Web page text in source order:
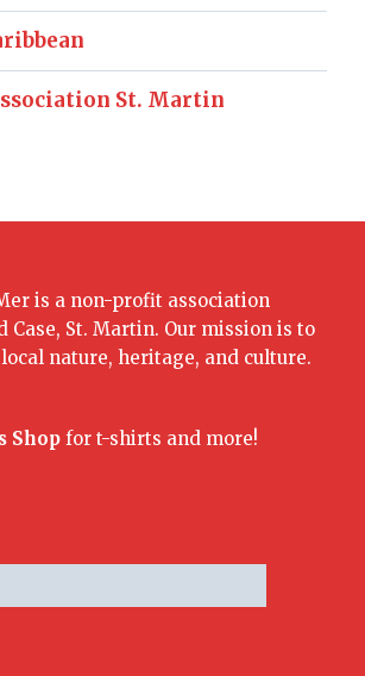
St. Martin
is a non-profit association
Case, St. Martin. Our mission is to
nature, heritage, and culture.
Shop for t-shirts and more!